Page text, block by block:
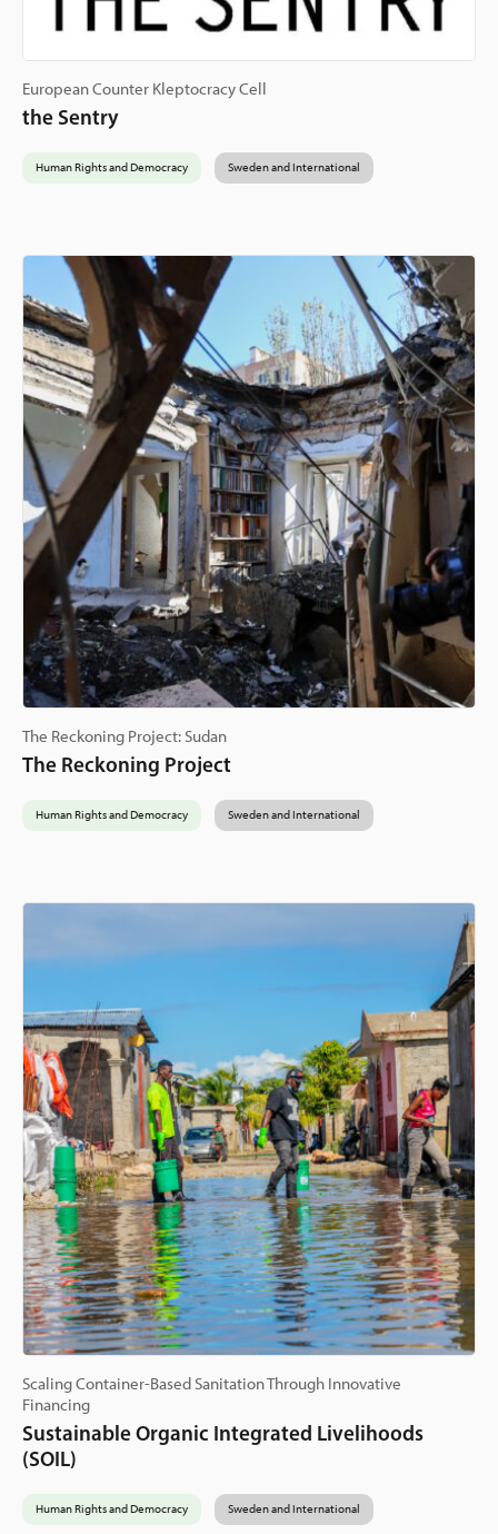
European Counter Kleptocracy Cell
the Sentry
Human Rights and Democracy Sweden and International
The Reckoning Project: Sudan
The Reckoning Project
Human Rights and Democracy Sweden and International
Scaling Container-Based Sanitation Through Innovative
Financing
Sustainable Organic Integrated Livelihoods
(SOIL)
Human Rights and Democracy Sweden and International